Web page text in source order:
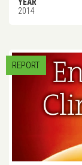
2014
REPORT